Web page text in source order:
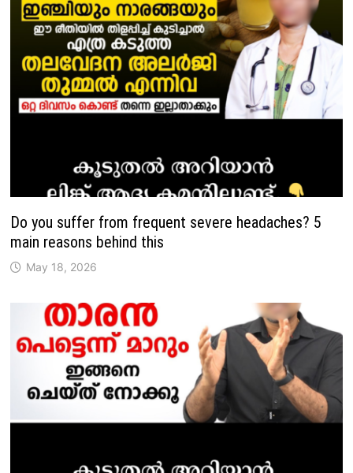
Do you suffer from frequent severe headaches? 5
main reasons behind this
May 18, 2026